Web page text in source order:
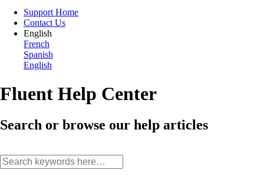
Support Home
Contact Us
English
French
Spanish
English
Fluent Help Center
Search or browse our help articles